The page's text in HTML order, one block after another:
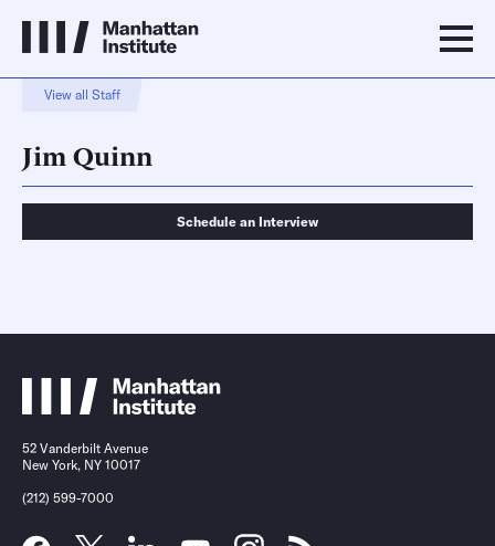
View all Staff
Jim Quinn
Schedule an Interview
Schedule an Interview
Contact
52 Vanderbilt Avenue
New York, NY 10017
(212) 599-7000